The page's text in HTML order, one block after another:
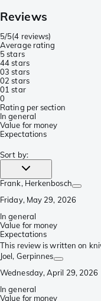
Reviews
5/5(4 reviews)
Average rating
5 stars
44 stars
03 stars
02 stars
01 star
0
Rating per section
In general
Value for money
Expectations
Sort by:
Frank, Herkenbosch
Friday, May 29, 2026
In general
Value for money
Expectations
This review is written on
Joel, Gerpinnes
Wednesday, April 29, 2026
In general
Value for money